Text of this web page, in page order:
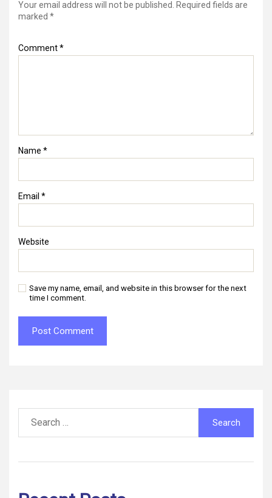
Your email address will not be published.
Required fields are
marked *
Comment*
Name *
Email *
Website
Save my name, email, and website in this browser for the next
time I comment.
for: